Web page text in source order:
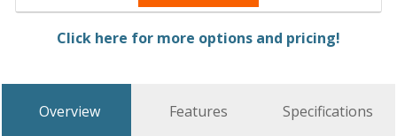
Click here for more options and pricing!
Overview Features Specifications